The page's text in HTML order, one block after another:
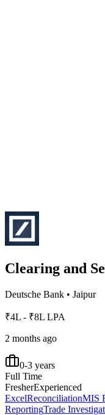
Clearing and
Deutsche Bank • Jaipur
₹4L - ₹8L LPA
2 months ago
0-3 years
Full Time
FresherExperienced
ExcelReconciliationMIS
ReportingTrade